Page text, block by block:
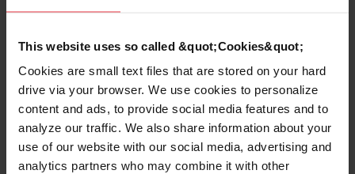
This website uses so called &quot;Cookies&quot;
Cookies are small text files that are stored on your hard
drive via your browser. We use cookies to personalize
content and ads, to provide social media features and to
analyze our traffic. We also share information about your
use of our website with our social media, advertising and
analytics partners who may combine it with other
Aspect
EAN/UPC 7612980380725